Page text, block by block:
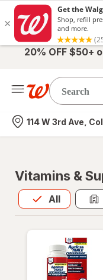
20% OFF $50+
Nearest store
114 W 3rd Ave,
Vitamins &
All
Allis selected